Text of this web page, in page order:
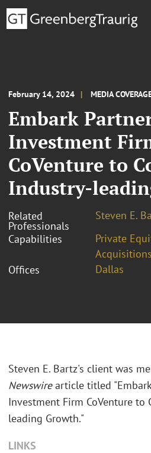
February 14, 2024 MEDIA
Embark
Investment
CoVenture to
Industry-
Related
Professionals
Steven E.
Capabilities
Private
Acquisitions
Offices
Dallas
Steven E. Bartz's client was
Newswirearticle titled "
Investment Firm CoVenture
leading Growth."
LINKS